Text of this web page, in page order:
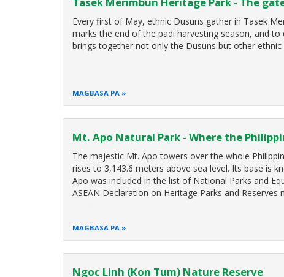
Every first of May, ethnic Dusuns gather in Tasek
marks the end of the padi harvesting season, and
brings together not only the Dusuns but other
MAGBASA PA
Mt. Apo Natural Park - Where the
The majestic Mt. Apo towers over the whole
rises to 3,143.6 meters above sea level. Its base is
Apo was included in the list of National Parks and
ASEAN Declaration on Heritage Parks and Reserves
MAGBASA PA
Ngoc Linh (Kon Tum) Nature Reserve